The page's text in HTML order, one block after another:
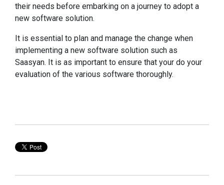
their needs before embarking on a journey to adopt a
new software solution.
It is essential to plan and manage the change when
implementing a new software solution such as
Saasyan. It is as important to ensure that your do your
evaluation of the various software thoroughly.